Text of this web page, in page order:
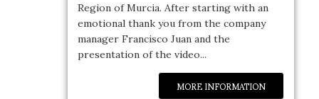
Region of Murcia. After starting with an
emotional thank you from the company
manager Francisco Juan and the
presentation of the video...
MORE INFORMATION